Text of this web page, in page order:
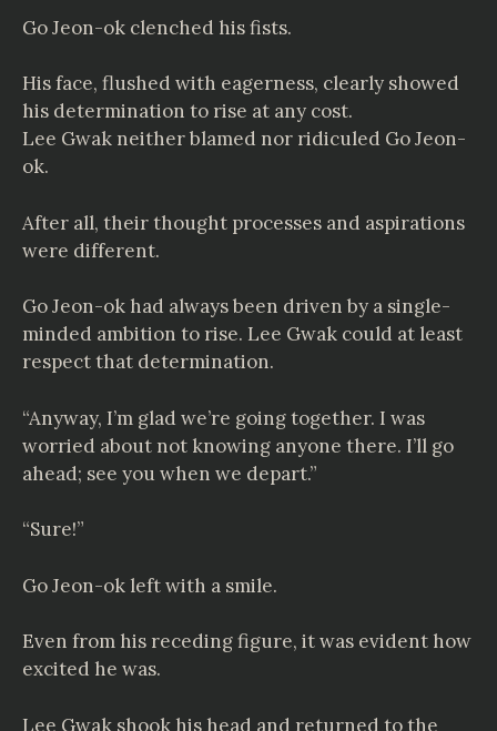
Go Jeon-ok clenched his fists.
His face, flushed with eagerness, clearly showed
his determination to rise at any cost.
Lee Gwak neither blamed nor ridiculed Go Jeon-
ok.
After all, their thought processes and aspirations
were different.
Go Jeon-ok had always been driven by a single-
minded ambition to rise. Lee Gwak could at least
respect that determination.
“Anyway, I’m glad we’re going together. I was
worried about not knowing anyone there. I’ll go
ahead; see you when we depart.”
“Sure!”
Go Jeon-ok left with a smile.
Even from his receding figure, it was evident how
excited he was.
Lee Gwak shook his head and returned to the